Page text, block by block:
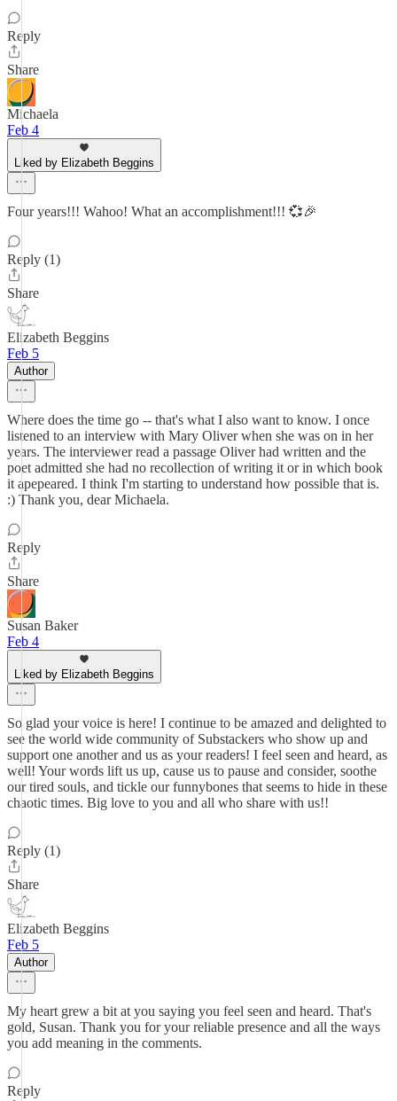
Reply
Share
Michaela
Feb 4
Liked by Elizabeth Beggins
Four years!!! Wahoo! What an accomplishment!!! 💞🎉
Reply (1)
Share
Elizabeth Beggins
Feb 5
Author
Where does the time go -- that's what I also want to know. I once
listened to an interview with Mary Oliver when she was on in her
years. The interviewer read a passage Oliver had written and the
poet admitted she had no recollection of writing it or in which book
it apepeared. I think I'm starting to understand how possible that is.
:) Thank you, dear Michaela.
Reply
Share
Susan Baker
Feb 4
Liked by Elizabeth Beggins
So glad your voice is here! I continue to be amazed and delighted to
see the world wide community of Substackers who show up and
support one another and us as your readers! I feel seen and heard, as
well! Your words lift us up, cause us to pause and consider, soothe
our tired souls, and tickle our funnybones that seems to hide in these
chaotic times. Big love to you and all who share with us!!
Reply (1)
Share
Elizabeth Beggins
Feb 5
Author
My heart grew a bit at you saying you feel seen and heard. That's
gold, Susan. Thank you for your reliable presence and all the ways
you add meaning in the comments.
Reply